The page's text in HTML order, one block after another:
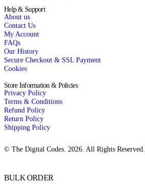
Help & Support
About us
Contact Us
My Account
FAQs
Our History
Secure Checkout & SSL Payment
Cookies
Store Information & Policies
Privacy Policy
Terms & Conditions
Refund Policy
Return Policy
Shipping Policy
© The Digital Codes. 2026. All Rights Reserved.​
BULK ORDER